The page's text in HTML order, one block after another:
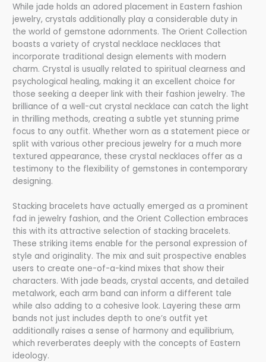
While jade holds an adored placement in Eastern fashion
jewelry, crystals additionally play a considerable duty in
the world of gemstone adornments. The Orient Collection
boasts a variety of crystal necklace necklaces that
incorporate traditional design elements with modern
charm. Crystal is usually related to spiritual clearness and
psychological healing, making it an excellent choice for
those seeking a deeper link with their fashion jewelry. The
brilliance of a well-cut crystal necklace can catch the light
in thrilling methods, creating a subtle yet stunning prime
focus to any outfit. Whether worn as a statement piece or
split with various other precious jewelry for a much more
textured appearance, these crystal necklaces offer as a
testimony to the flexibility of gemstones in contemporary
designing.
Stacking bracelets have actually emerged as a prominent
fad in jewelry fashion, and the Orient Collection embraces
this with its attractive selection of stacking bracelets.
These striking items enable for the personal expression of
style and originality. The mix and suit prospective enables
users to create one-of-a-kind mixes that show their
characters. With jade beads, crystal accents, and detailed
metalwork, each arm band can inform a different tale
while also adding to a cohesive look. Layering these arm
bands not just includes depth to one’s outfit yet
additionally raises a sense of harmony and equilibrium,
which reverberates deeply with the concepts of Eastern
ideology.